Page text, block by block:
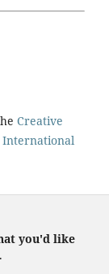
Creative
International
you'd like